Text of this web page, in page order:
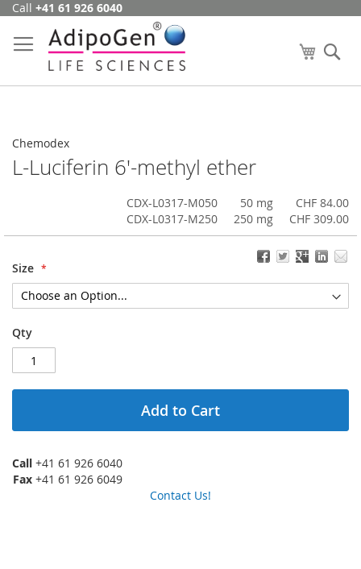
Skip
Content
Call +41 61 926 6040
My Cart
Chemodex
L-Luciferin 6'-methyl ether
CDX-L0317-M050 50 mg
CHF 84.00
CDX-L0317-M250
250 mg CHF 309.00
Size
Qty
Add to Cart
Call +41 61 926 6040
Fax +41 61 926 6049
Contact Us!